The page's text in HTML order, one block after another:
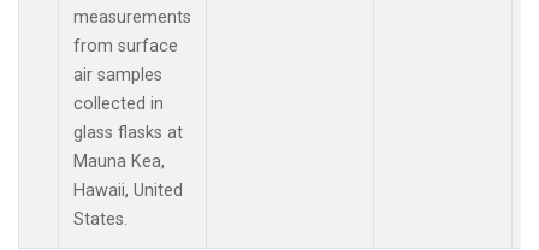
measurements
from surface
air samples
collected in
glass flasks at
Mauna Kea,
Hawaii, United
States.